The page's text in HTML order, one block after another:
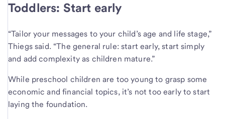
Toddlers: Start early
“Tailor your messages to your child’s age and life stage,”
Thiegs said. “The general rule: start early, start simply
and add complexity as children mature.”
While preschool children are too young to grasp some
economic and financial topics, it’s not too early to start
laying the foundation.